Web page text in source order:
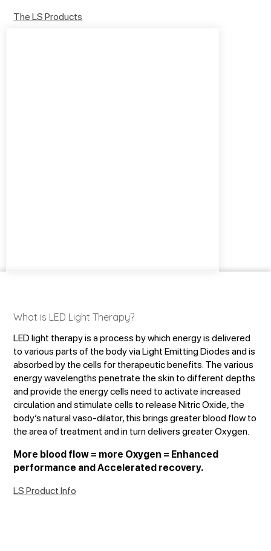
The LS Products
What is LED Light Therapy?
LED light therapy is a process by which energy is delivered
to various parts of the body via Light Emitting Diodes and is
absorbed by the cells for therapeutic benefits. The various
energy wavelengths penetrate the skin to different depths
and provide the energy cells need to activate increased
circulation and stimulate cells to release Nitric Oxide, the
body’s natural vaso-dilator, this brings greater blood flow to
the area of treatment and in turn delivers greater Oxygen.
More blood flow = more Oxygen = Enhanced
performance and Accelerated recovery.
LS Product Info